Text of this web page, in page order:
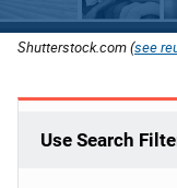
Shutterstock.com (see
Use Search